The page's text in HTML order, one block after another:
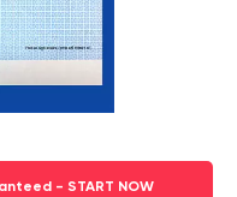
- START NOW